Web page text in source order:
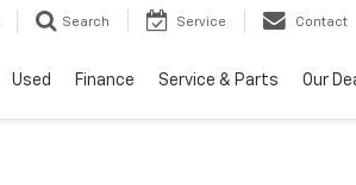
Search Service Contact
Used Finance Service & Parts Our